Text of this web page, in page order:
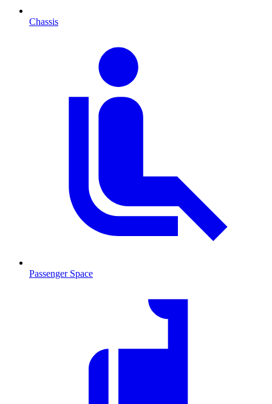
Chassis
Passenger Space